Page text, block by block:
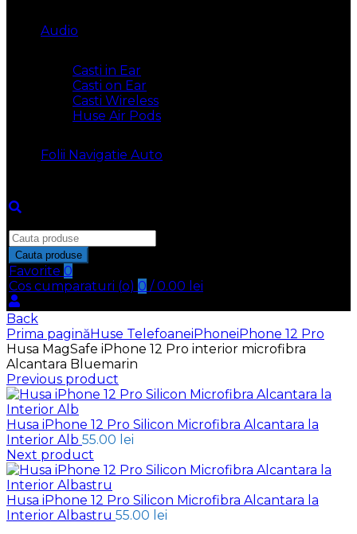
Audio
Casti in Ear
Casti on Ear
Casti Wireless
Huse Air Pods
Folii Navigatie Auto
Search
for:
Cauta produse
Favorite 0
Cos cumparaturi (o) 0 / 0.00 lei
Back
Prima paginăHuse TelefoaneiPhoneiPhone 12 Pro
Husa MagSafe iPhone 12 Pro interior microfibra
Alcantara Bluemarin
Previous product
Husa iPhone 12 Pro Silicon Microfibra Alcantara la
Interior Alb 55.00 lei
Next product
Husa iPhone 12 Pro Silicon Microfibra Alcantara la
Interior Albastru 55.00 lei